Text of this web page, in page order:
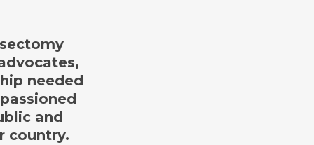
needed
and
country.